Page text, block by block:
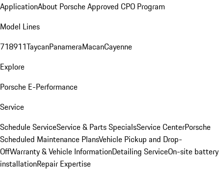
ApplicationAbout Porsche Approved CPO Program
Model Lines
718911TaycanPanameraMacanCayenne
Explore
Porsche E-Performance
Service
Schedule ServiceService & Parts SpecialsService CenterPorsche
Scheduled Maintenance PlansVehicle Pickup and Drop-
OffWarranty & Vehicle InformationDetailing ServiceOn-site battery
installationRepair Expertise